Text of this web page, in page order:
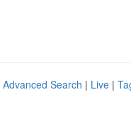
Advanced Search | Live |